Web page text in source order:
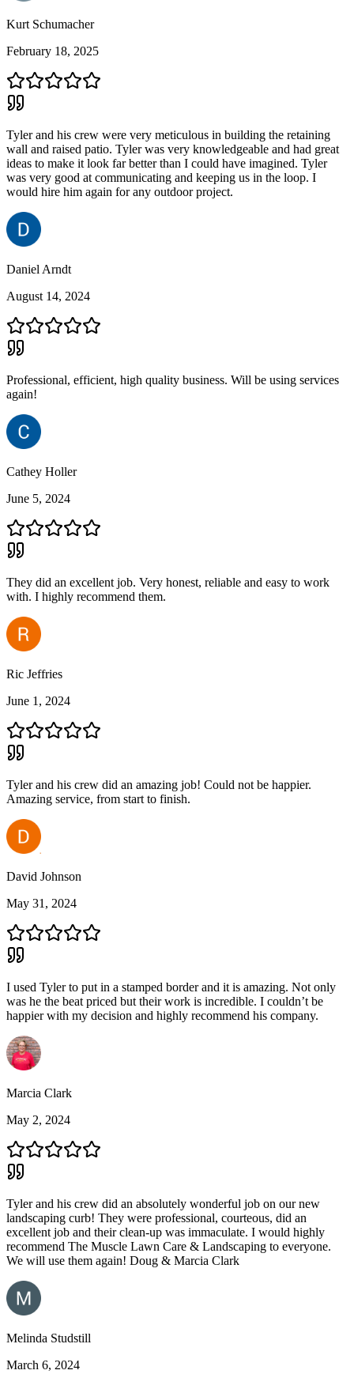
Kurt Schumacher
February 18, 2025
Tyler and his crew were very meticulous in building the retaining
wall and raised patio. Tyler was very knowledgeable and had great
ideas to make it look far better than I could have imagined. Tyler
was very good at communicating and keeping us in the loop. I
would hire him again for any outdoor project.
Daniel Arndt
August 14, 2024
Professional, efficient, high quality business. Will be using services
again!
Cathey Holler
June 5, 2024
They did an excellent job. Very honest, reliable and easy to work
with. I highly recommend them.
Ric Jeffries
June 1, 2024
Tyler and his crew did an amazing job! Could not be happier.
Amazing service, from start to finish.
David Johnson
May 31, 2024
I used Tyler to put in a stamped border and it is amazing. Not only
was he the beat priced but their work is incredible. I couldn’t be
happier with my decision and highly recommend his company.
Marcia Clark
May 2, 2024
Tyler and his crew did an absolutely wonderful job on our new
landscaping curb! They were professional, courteous, did an
excellent job and their clean-up was immaculate. I would highly
recommend The Muscle Lawn Care & Landscaping to everyone.
We will use them again! Doug & Marcia Clark
Melinda Studstill
March 6, 2024